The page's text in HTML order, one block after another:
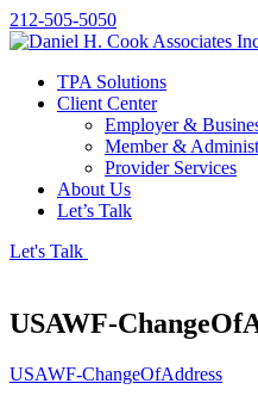
212-505-5050
TPA Solutions
Client Center
Employer &
Member &
Provider Services
About Us
Let’s Talk
Let's Talk
USAWF-
USAWF-ChangeOfAddress